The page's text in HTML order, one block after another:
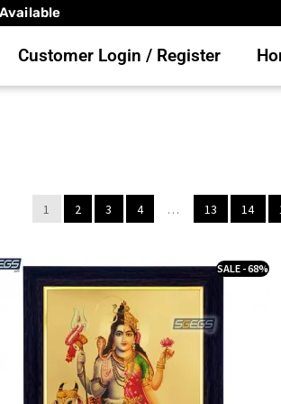
Customer Login / Register
1 2 3 4 … 13 14
SALE - 68%